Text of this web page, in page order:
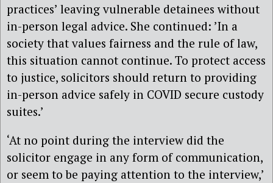
practices’ leaving vulnerable detainees without
in-person legal advice. She continued: ’In a
society that values fairness and the rule of law,
this situation cannot continue. To protect access
to justice, solicitors should return to providing
in-person advice safely in COVID secure custody
suites.’
‘At no point during the interview did the
solicitor engage in any form of communication,
or seem to be paying attention to the interview,’